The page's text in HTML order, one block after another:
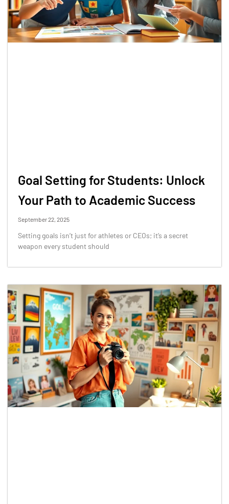
Goal Setting for Students: Unlock
Your Path to Academic Success
September 22, 2025
Setting goals isn’t just for athletes or CEOs; it’s a secret
weapon every student should